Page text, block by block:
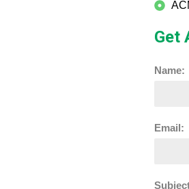
Get
Name:
Email: